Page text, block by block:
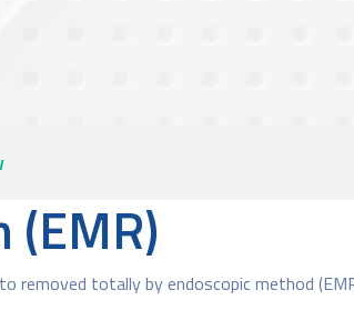
(EMR)
totally by endoscopic method